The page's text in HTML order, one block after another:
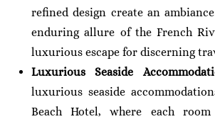
refined design create an
enduring allure of the French
luxurious escape for discerning
Luxurious Seaside
luxurious seaside
Beach Hotel, where each